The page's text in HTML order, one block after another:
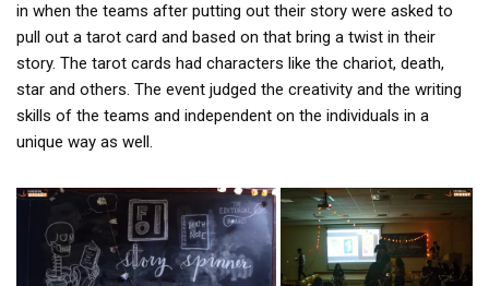
in when the teams after putting out their story were asked to
pull out a tarot card and based on that bring a twist in their
story. The tarot cards had characters like the chariot, death,
star and others. The event judged the creativity and the writing
skills of the teams and independent on the individuals in a
unique way as well.